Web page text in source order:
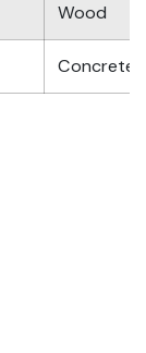
Wood
Concrete